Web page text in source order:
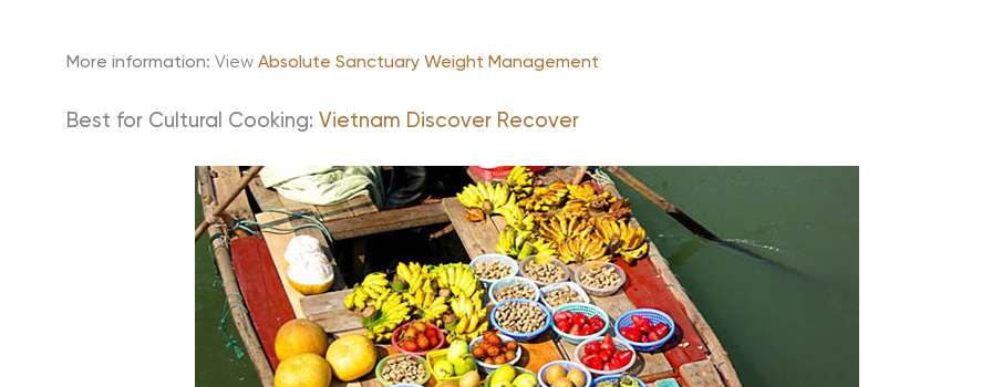
More information: View Absolute Sanctuary Weight Management
Best for Cultural Cooking: Vietnam Discover Recover